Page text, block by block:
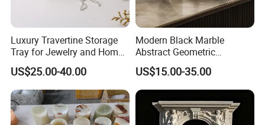
Luxury Travertine Storage
Tray for Jewelry and Home
Decor
US$25.00-40.00
Modern Black Marble
Abstract Geometric
Sculpture Luxury Natural
Stone Home Decoration
US$15.00-35.00